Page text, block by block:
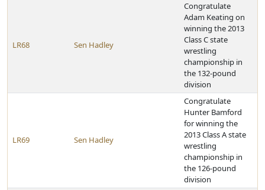
LR68 Sen Hadley
Congratulate
Adam Keating on
winning the 2013
Class C state
wrestling
championship in
the 132-pound
division
LR69 Sen Hadley
Congratulate
Hunter Bamford
for winning the
2013 Class A state
wrestling
championship in
the 126-pound
division